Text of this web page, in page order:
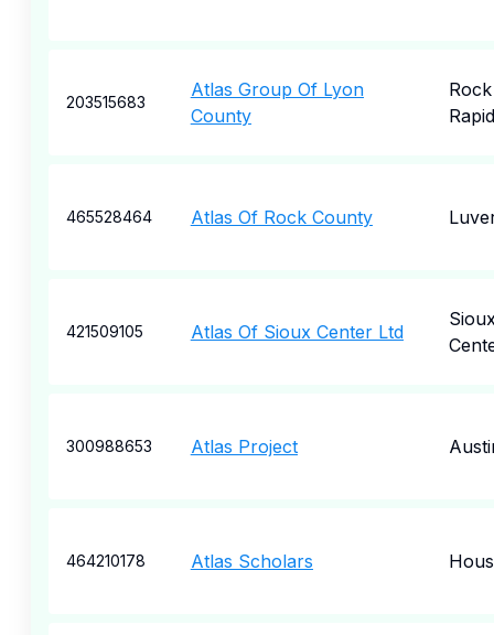
203515683
Atlas Group Of Lyon
County
Rock
465528464 Atlas Of Rock County
421509105 Atlas Of Sioux Center Ltd
300988653 Atlas Project
464210178 Atlas Scholars